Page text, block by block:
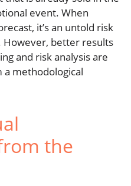
event. When
it’s an untold risk
However, better results
and risk analysis are
a methodological
the